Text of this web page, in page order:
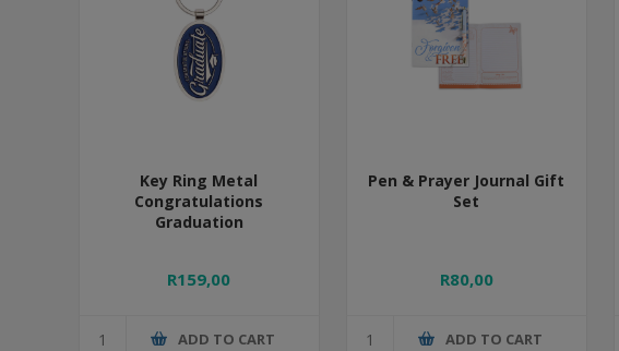
Key Ring Metal
Congratulations
Graduation
R159,00
ADD TO CART
Pen & Prayer Journal Gift
Set
R80,00
ADD TO CART